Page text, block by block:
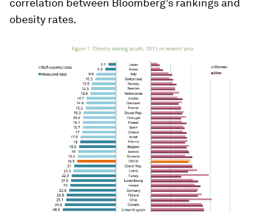
correlation between Bloomberg’s rankings and
obesity rates.